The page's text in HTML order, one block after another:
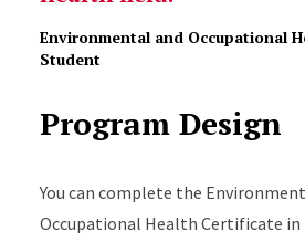
Environmental and Occupational
Student
Program Design
You can complete the
Occupational Health Certificate